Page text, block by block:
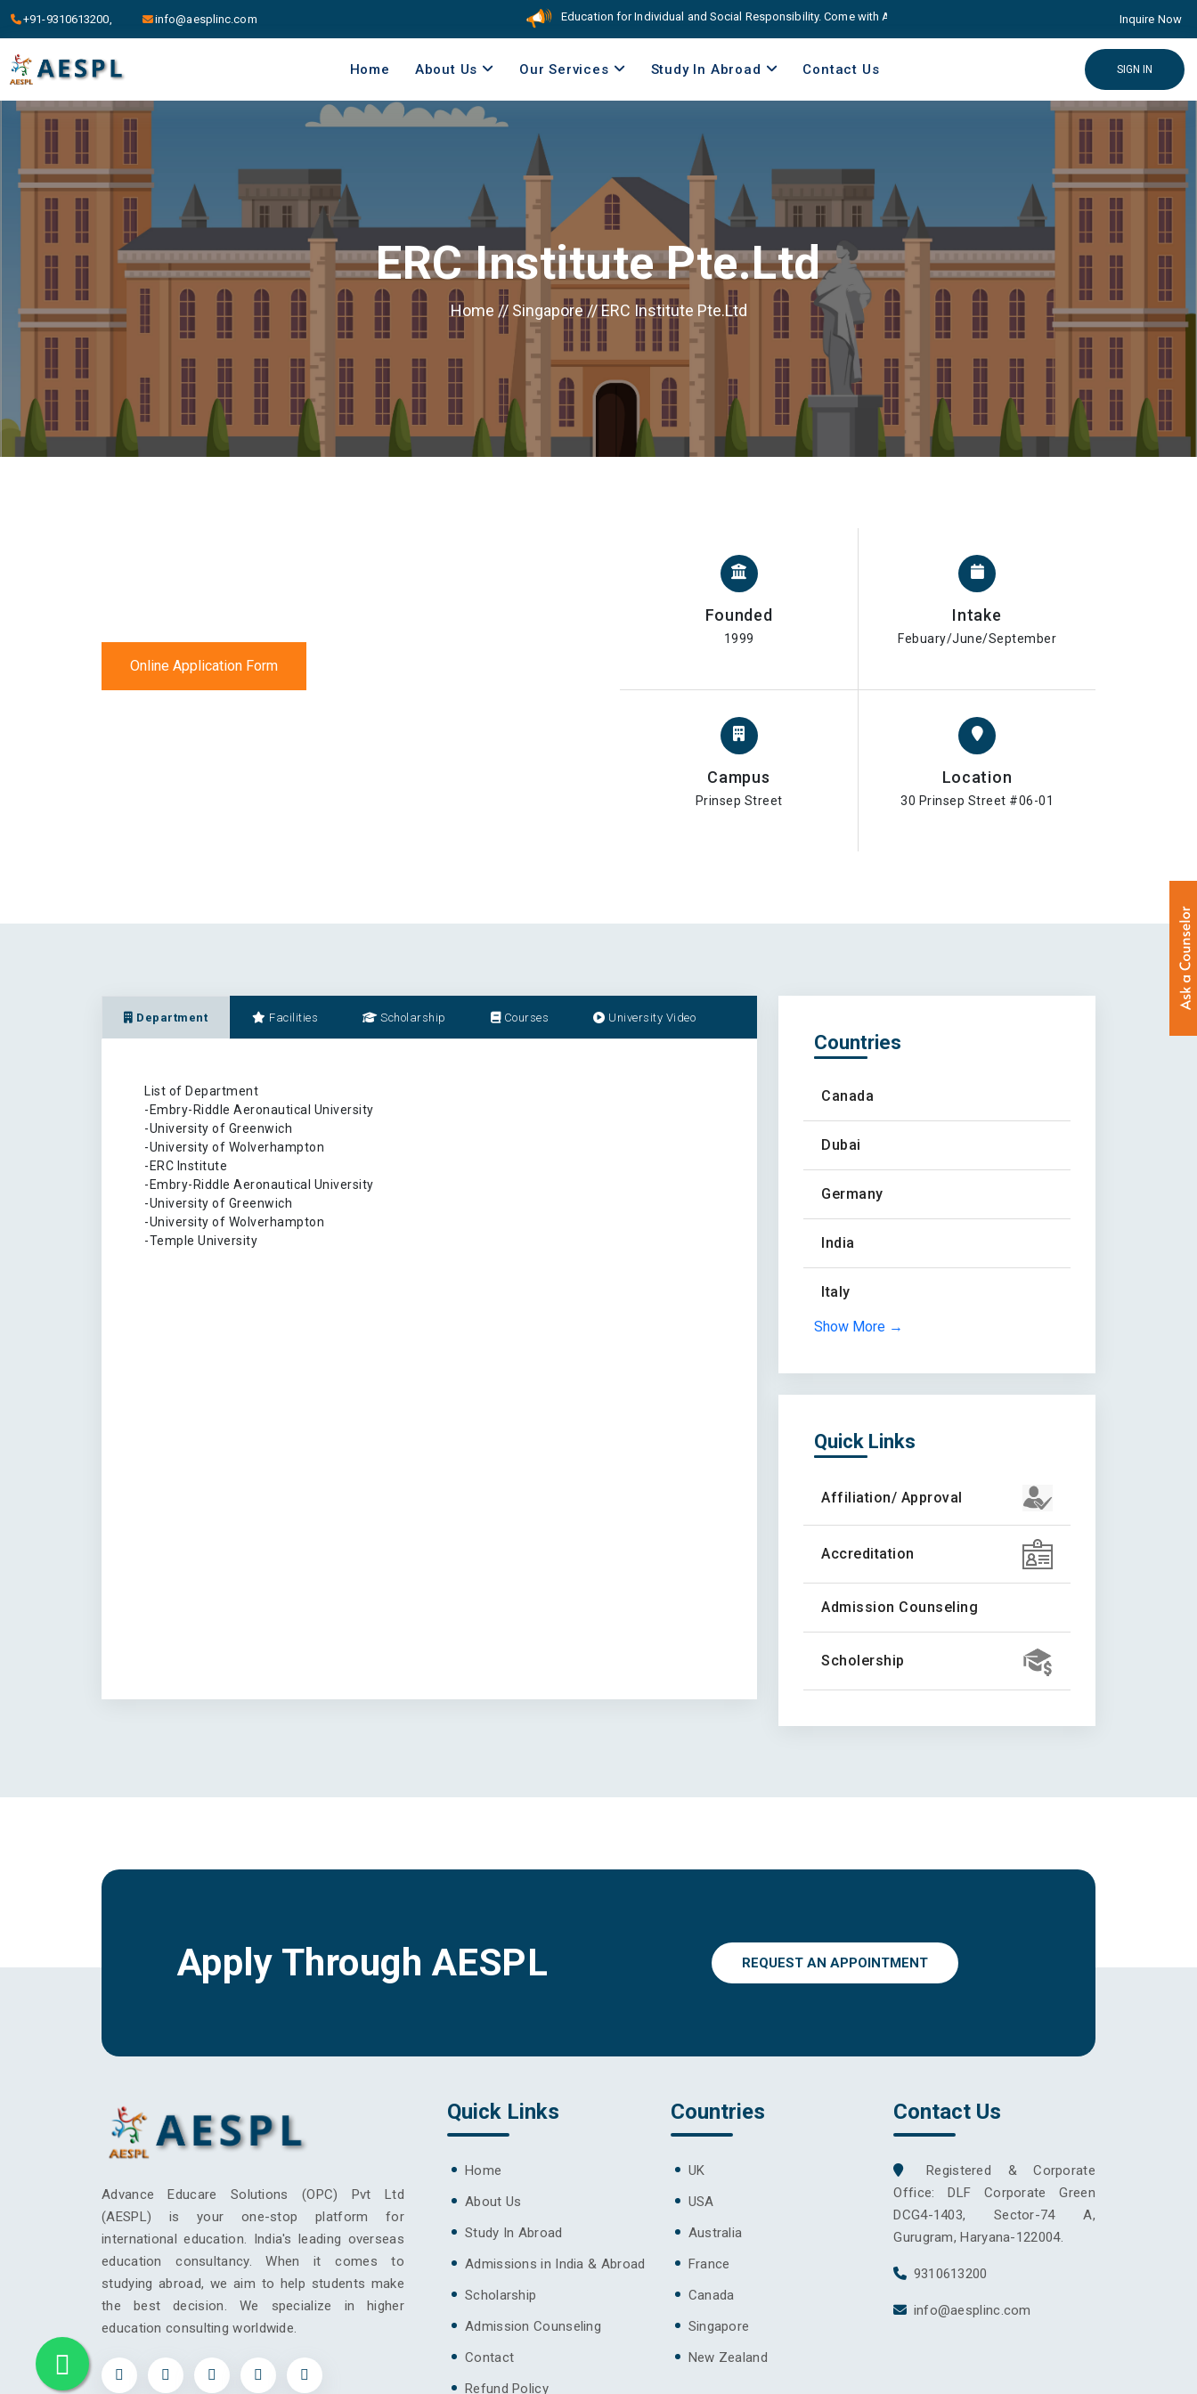
+91-9310613200, info@aesplinc.com Education for Individual and Social Responsibility. Come with Advance educare Solution Inquire Now
Home About Us Our Services Study In Abroad Contact Us SIGN IN
ERC Institute Pte.Ltd
Home // Singapore//ERC Institute Pte.Ltd
Online Application Form
Founded
1999
Intake
Febuary/June/September
Campus
Prinsep Street
Location
30 Prinsep Street #06-01
Department Facilities Scholarship Courses University Video
List of Department
-Embry-Riddle Aeronautical University
-University of Greenwich
-University of Wolverhampton
-ERC Institute
-Embry-Riddle Aeronautical University
-University of Greenwich
-University of Wolverhampton
-Temple University
Countries
Canada
Dubai
Germany
India
Italy
Show More →
Quick Links
Affiliation/ Approval
Accreditation
Admission Counseling
Scholership
Apply Through AESPL REQUEST AN APPOINTMENT
Advance Educare Solutions (OPC) Pvt Ltd
(AESPL) is your one-stop platform for
international education. India's leading overseas
education consultancy. When it comes to
studying abroad, we aim to help students make
the best decision. We specialize in higher
education consulting worldwide.
Quick Links
Home
About Us
Study In Abroad
Admissions in India & Abroad
Scholarship
Admission Counseling
Contact
Refund Policy
Countries
UK
USA
Australia
France
Canada
Singapore
New Zealand
Contact Us
Registered & Corporate
Office: DLF Corporate Green
DCG4-1403, Sector-74 A,
Gurugram, Haryana-122004.
9310613200
info@aesplinc.com